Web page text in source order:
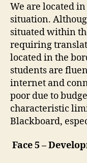
We are located
situation.
situated within
requiring
located in the
students are
internet and
poor due to
characteristic
Blackboard,
Face 5 –